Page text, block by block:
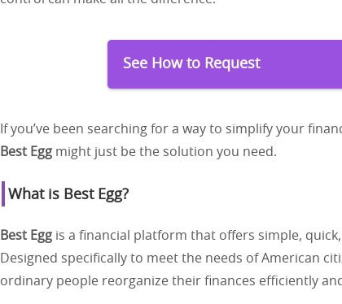
See How to Request
If you’ve been searching for a way to simplify your
Best Egg might just be the solution you need.
What is Best Egg?
Best Egg is a financial platform that offers simple,
Designed specifically to meet the needs of American
ordinary people reorganize their finances efficiently